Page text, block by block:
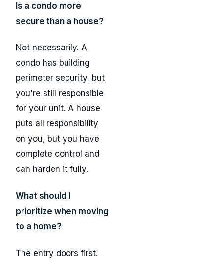
Is a condo more
secure than a house?
Not necessarily. A
condo has building
perimeter security, but
you're still responsible
for your unit. A house
puts all responsibility
on you, but you have
complete control and
can harden it fully.
What should I
prioritize when moving
to a home?
The entry doors first.